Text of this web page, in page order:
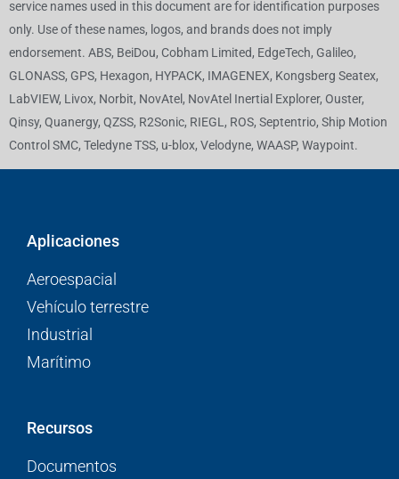
service names used in this document are for identification purposes
only. Use of these names, logos, and brands does not imply
endorsement. ABS, BeiDou, Cobham Limited, EdgeTech, Galileo,
GLONASS, GPS, Hexagon, HYPACK, IMAGENEX, Kongsberg Seatex,
LabVIEW, Livox, Norbit, NovAtel, NovAtel Inertial Explorer, Ouster,
Qinsy, Quanergy, QZSS, R2Sonic, RIEGL, ROS, Septentrio, Ship Motion
Control SMC, Teledyne TSS, u-blox, Velodyne, WAASP, Waypoint.
Aplicaciones
Aeroespacial
Vehículo terrestre
Industrial
Marítimo
Recursos
Documentos